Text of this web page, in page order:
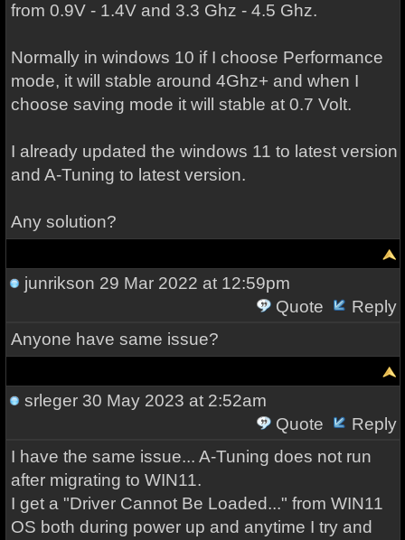
from 0.9V - 1.4V and 3.3 Ghz - 4.5 Ghz.
Normally in windows 10 if I choose Performance
mode, it will stable around 4Ghz+ and when I
choose saving mode it will stable at 0.7 Volt.
I already updated the windows 11 to latest version
and A-Tuning to latest version.
Any solution?
junrikson 29 Mar 2022 at 12:59pm
Quote
Reply
Anyone have same issue?
srleger30 May 2023 at 2:52am
Quote
Reply
I have the same issue... A-Tuning does not run
after migrating to WIN11.
I get a "Driver Cannot Be Loaded..." from WIN11
OS both during power up and anytime I try and